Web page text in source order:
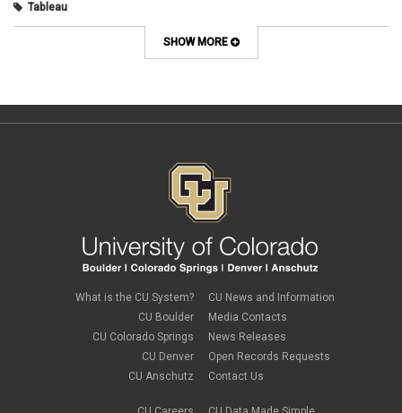
Tableau
SHOW MORE
What is the CU System?
CU Boulder
CU Colorado Springs
CU Denver
CU Anschutz
CU News and Information
Media Contacts
News Releases
Open Records Requests
Contact Us